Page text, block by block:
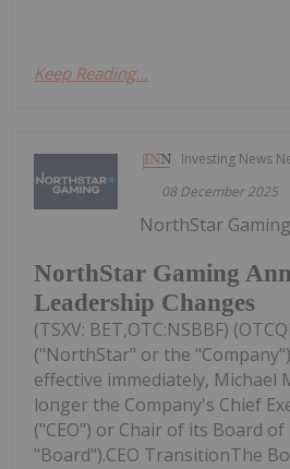
Keep Reading...
Investing News
08 December 2025
NorthStar Gaming
Leadership Changes
NorthStar
(TSXV: BET,OTC:NSBBF)
("NorthStar" or the
effective immediately, Michael
longer the Company's Chief
("CEO") or Chair of its Board
"Board").CEO TransitionThe